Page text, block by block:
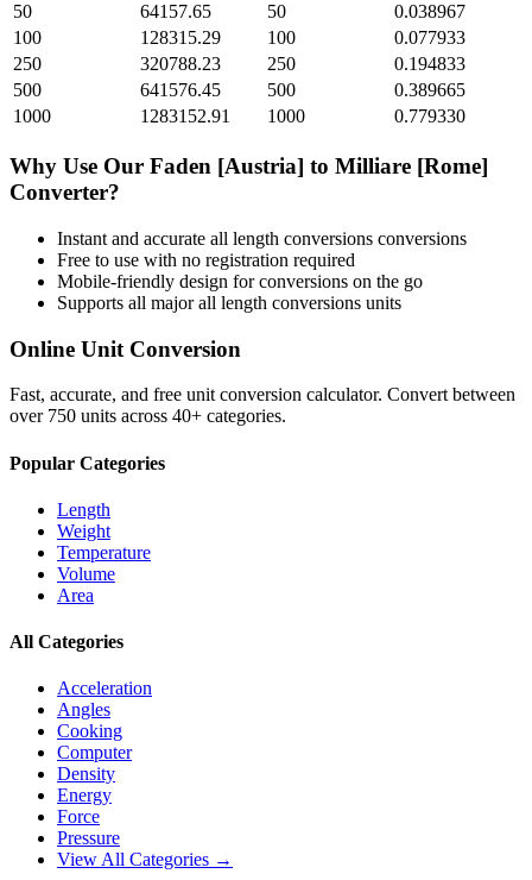
50
64157.65 50
0.038967
100
128315.29 100
0.077933
250
320788.23 250
0.194833
500
641576.45 500
0.389665
1000
1283152.91 1000 0.779330
Why Use Our Faden [Austria] to Milliare [Rome]
Converter?
Instant and accurate all length conversions conversions
Free to use with no registration required
Mobile-friendly design for conversions on the go
Supports all majorall length conversions units
Online Unit Conversion
Fast, accurate, and free unit conversion calculator. Convert between
over 750 units across 40+ categories.
Popular Categories
Length
Weight
Temperature
Volume
Area
All Categories
Acceleration
Angles
Cooking
Computer
Density
Energy
Force
Pressure
View All Categories →